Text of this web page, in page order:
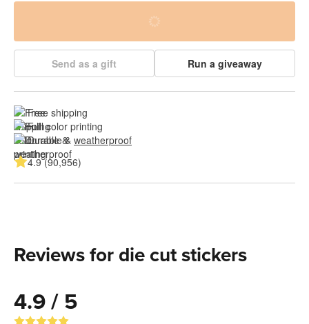
Send as a gift Run a giveaway
Free shipping
Full color printing
Durable & weatherproof
4.9 (90,956)
Reviews for die cut stickers
4.9 / 5